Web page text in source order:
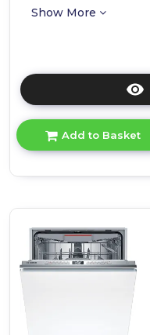
Show More
Add to Basket